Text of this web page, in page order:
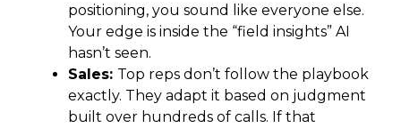
positioning, you sound like everyone else.
Your edge is inside the “field insights” AI
hasn’t seen.
Sales: Top reps don’t follow the playbook
exactly. They adapt it based on judgment
built over hundreds of calls. If that